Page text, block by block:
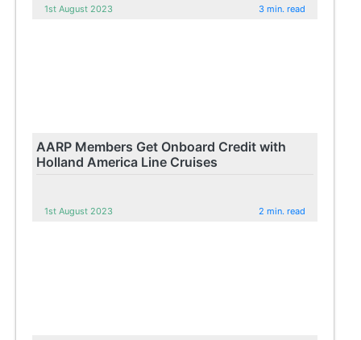
1st August 2023 3 min. read
AARP Members Get Onboard Credit with
Holland America Line Cruises
1st August 2023 2 min. read